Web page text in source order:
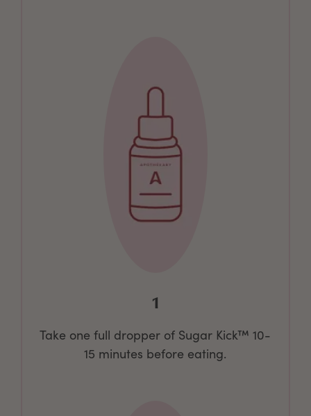
1
Take one full dropper of Sugar Kick™ 10-
15 minutes before eating.